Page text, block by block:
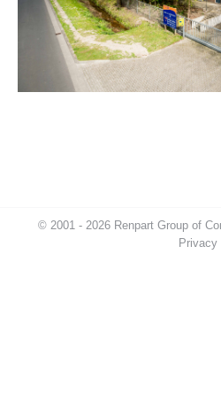
© 2001 - 2026 Renpart Group of
Privacy